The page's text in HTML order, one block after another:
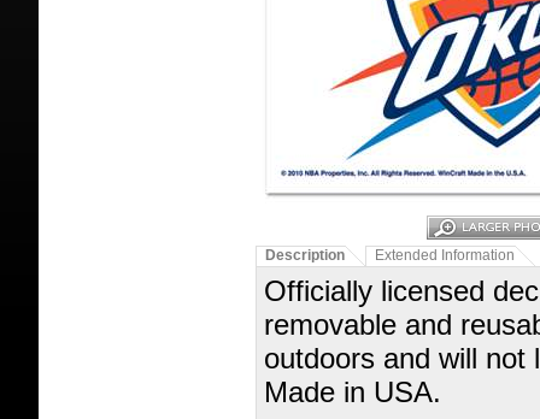
Description Extended Information
Officially licensed
removable and
outdoors and will not
Made in USA.